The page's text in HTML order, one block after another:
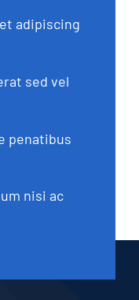
adipiscing
sed vel
penatibus
nisi ac